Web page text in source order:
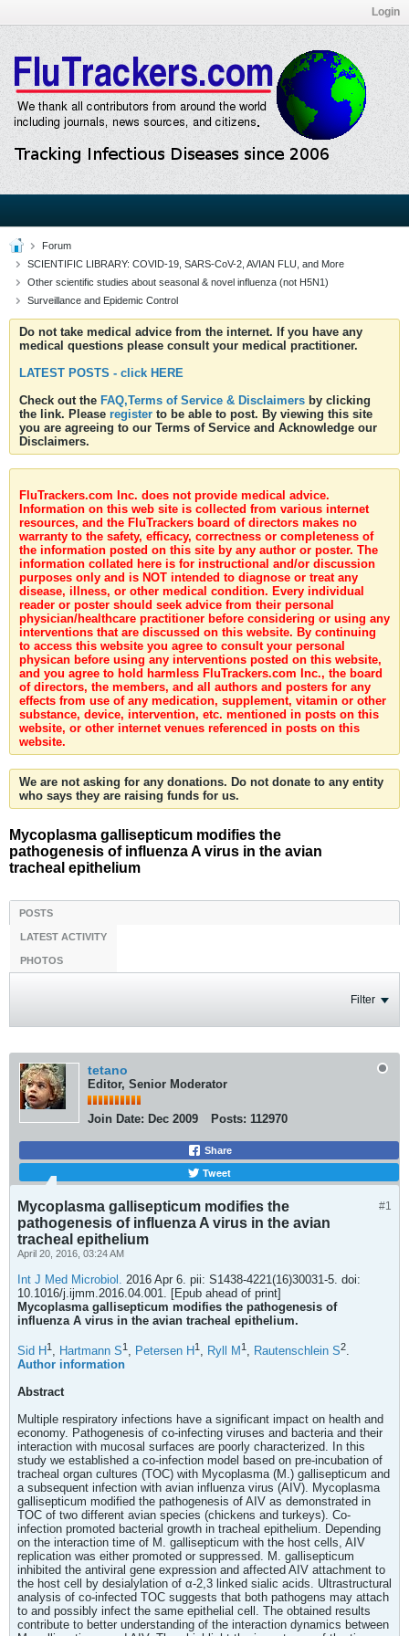
Login
Forum
SCIENTIFIC LIBRARY: COVID-19, SARS-CoV-2, AVIAN FLU, and More
Other scientific studies about seasonal & novel influenza (not H5N1)
Surveillance and Epidemic Control
Do not take medical advice from the internet. If you have any
medical questions please consult your medical practitioner.
LATEST POSTS - click HERE
Check out the FAQ,Terms of Service & Disclaimers by clicking
the link. Please register to be able to post. By viewing this site
you are agreeing to our Terms of Service and Acknowledge our
Disclaimers.
FluTrackers.com Inc. does not provide medical advice.
Information on this web site is collected from various internet
resources, and the FluTrackers board of directors makes no
warranty to the safety, efficacy, correctness or completeness of
the information posted on this site by any author or poster. The
information collated here is for instructional and/or discussion
purposes only and is NOT intended to diagnose or treat any
disease, illness, or other medical condition. Every individual
reader or poster should seek advice from their personal
physician/healthcare practitioner before considering or using any
interventions that are discussed on this website. By continuing
to access this website you agree to consult your personal
physican before using any interventions posted on this website,
and you agree to hold harmless FluTrackers.com Inc., the board
of directors, the members, and all authors and posters for any
effects from use of any medication, supplement, vitamin or other
substance, device, intervention, etc. mentioned in posts on this
website, or other internet venues referenced in posts on this
website.
We are not asking for any donations. Do not donate to any entity
who says they are raising funds for us.
Mycoplasma gallisepticum modifies the
pathogenesis of influenza A virus in the avian
tracheal epithelium
POSTS
LATEST ACTIVITY
PHOTOS
Filter
tetano
Editor, Senior Moderator
Join Date: Dec 2009 Posts: 112970
Share
Tweet
#1
Mycoplasma gallisepticum modifies the
pathogenesis of influenza A virus in the avian
tracheal epithelium
April 20, 2016, 03:24 AM
Int J Med Microbiol. 2016 Apr 6. pii: S1438-4221(16)30031-5. doi:
10.1016/j.ijmm.2016.04.001. [Epub ahead of print]
Mycoplasma gallisepticum modifies the pathogenesis of
influenza A virus in the avian tracheal epithelium.
Sid H 1 , Hartmann S1 , Petersen H 1 , Ryll M 1 , Rautenschlein S2.
Author information
Abstract
Multiple respiratory infections have a significant impact on health and
economy. Pathogenesis of co-infecting viruses and bacteria and their
interaction with mucosal surfaces are poorly characterized. In this
study we established a co-infection model based on pre-incubation of
tracheal organ cultures (TOC) with Mycoplasma (M.) gallisepticum and
a subsequent infection with avian influenza virus (AIV). Mycoplasma
gallisepticum modified the pathogenesis of AIV as demonstrated in
TOC of two different avian species (chickens and turkeys). Co-
infection promoted bacterial growth in tracheal epithelium. Depending
on the interaction time of M. gallisepticum with the host cells, AIV
replication was either promoted or suppressed. M. gallisepticum
inhibited the antiviral gene expression and affected AIV attachment to
the host cell by desialylation of α-2,3 linked sialic acids. Ultrastructural
analysis of co-infected TOC suggests that both pathogens may attach
to and possibly infect the same epithelial cell. The obtained results
contribute to better understanding of the interaction dynamics between